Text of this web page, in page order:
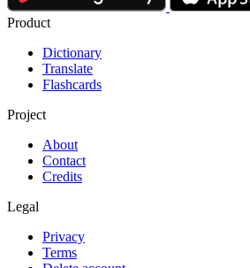
Product
Dictionary
Translate
Flashcards
Project
About
Contact
Credits
Legal
Privacy
Terms